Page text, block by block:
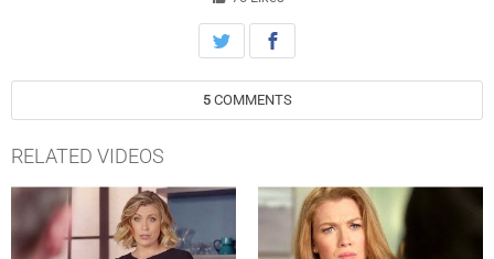
5 COMMENTS
RELATED VIDEOS